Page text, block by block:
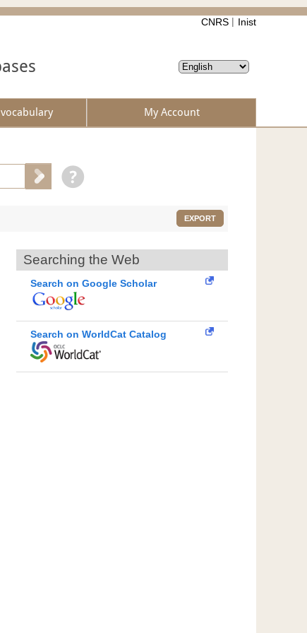
CNRS Inist
My Account
EXPORT
Searching the Web
Search on Google Scholar
Search on WorldCat Catalog